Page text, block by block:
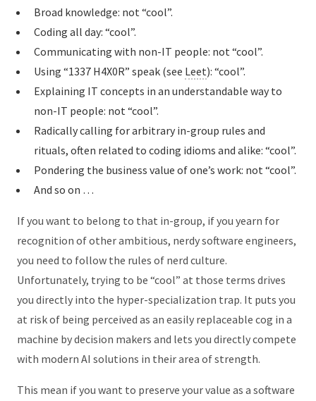
Broad knowledge: not “cool”.
Coding all day: “cool”.
Communicating with non-IT people: not “cool”.
Using “1337 H4X0R” speak (see Leet): “cool”.
Explaining IT concepts in an understandable way to
non-IT people: not “cool”.
Radically calling for arbitrary in-group rules and
rituals, often related to coding idioms and alike: “cool”.
Pondering the business value of one’s work: not “cool”.
And so on …
If you want to belong to that in-group, if you yearn for
recognition of other ambitious, nerdy software engineers,
you need to follow the rules of nerd culture.
Unfortunately, trying to be “cool” at those terms drives
you directly into the hyper-specialization trap. It puts you
at risk of being perceived as an easily replaceable cog in a
machine by decision makers and lets you directly compete
with modern AI solutions in their area of strength.
This mean if you want to preserve your value as a software